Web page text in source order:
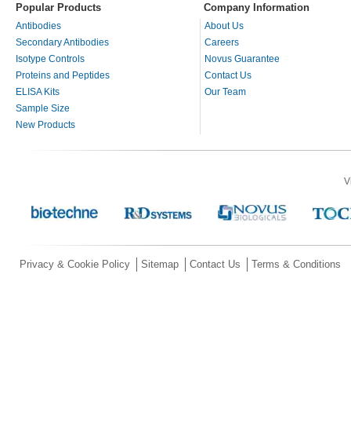
Popular Products Company Information
Antibodies
Secondary Antibodies
Isotype Controls
Proteins and Peptides
ELISA Kits
Sample Size
New Products
About Us
Careers
Novus Guarantee
Contact Us
Our Team
Privacy & Cookie Policy Sitemap Contact Us Terms & Conditions